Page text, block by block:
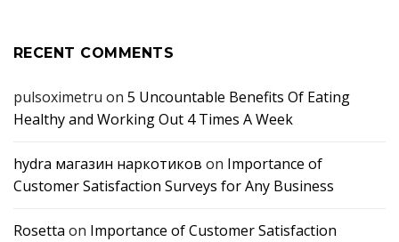
RECENT COMMENTS
pulsoximetru on 5 Uncountable Benefits Of Eating
Healthy and Working Out 4 Times A Week
hydra магазин наркотиков on Importance of
Customer Satisfaction Surveys for Any Business
Rosetta on Importance of Customer Satisfaction